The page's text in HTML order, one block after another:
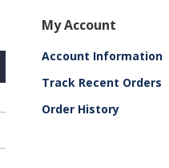
My Account
Account Information
Track Recent Orders
Order History